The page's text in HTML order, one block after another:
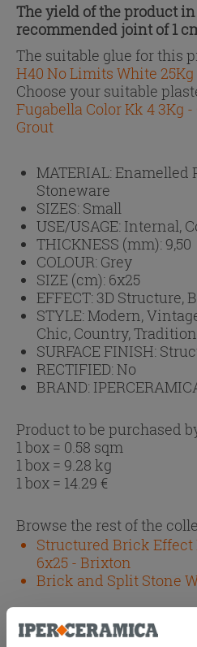
The yield of the product
recommended joint of 1
The suitable glue for this
H40 No Limits White 25Kg
Choose your suitable
Fugabella Color Kk 4 3Kg
Grout
MATERIAL:Enamelled
Stoneware
SIZES: Small
USE/USAGE: Internal,
THICKNESS (mm): 9,50
COLOUR: Grey
SIZE (cm): 6x25
EFFECT: 3D Structure,
STYLE:Modern,
Chic, Country,
SURFACE FINISH:
RECTIFIED:No
BRAND:
Product to be purchased
1 box = 0.58 sqm
1 box = 9.28 kg
1 box = 14.29 €
Browse the rest of the
Structured Brick
6x25 - Brixton
Brick and Split Stone